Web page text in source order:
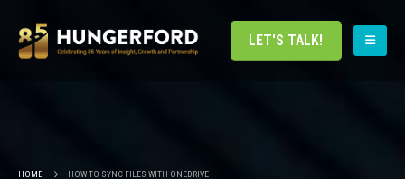
LET'S TALK!
HOME HOW TO SYNC FILES WITH ONEDRIVE